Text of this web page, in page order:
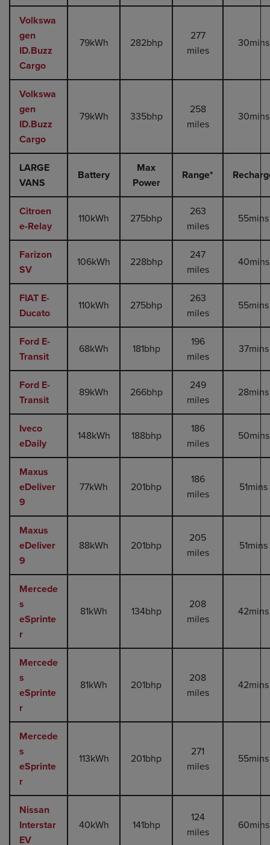
Volkswa
gen
ID.Buzz
Cargo
79kWh 282bhp
277
miles
30mins
Volkswa
gen
ID.Buzz
Cargo
79kWh 335bhp
258
miles
30mins
LARGE
VANS
Battery
Max
Power
Range*
Citroen
e-Relay
110kWh 275bhp
263
miles
55mins
Farizon
SV
106kWh 228bhp
247
miles
40mins
FIAT E-
Ducato
110kWh 275bhp
263
miles
55mins
Ford E-
Transit
68kWh 181bhp
196
miles
37mins
Ford E-
Transit
89kWh 266bhp
249
miles
28mins
Iveco
eDaily
148kWh 188bhp
186
miles
50mins
Maxus
eDeliver
9
77kWh 201bhp
186
miles
51mins
Maxus
eDeliver
9
88kWh 201bhp
205
miles
51mins
Mercede
s
eSprinte
r
81kWh 134bhp
208
miles
42mins
Mercede
s
eSprinte
r
81kWh 201bhp
208
miles
42mins
Mercede
s
eSprinte
r
113kWh 201bhp
271
miles
55mins
Nissan
Interstar
EV
40kWh 141bhp
124
miles
60mins